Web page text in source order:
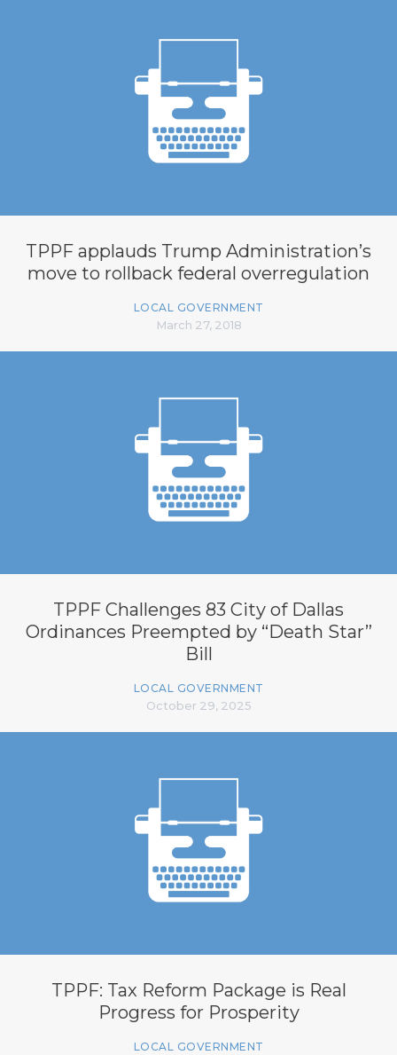
TPPF applauds Trump Administration’s
move to rollback federal overregulation
LOCAL GOVERNMENT
March 27, 2018
TPPF Challenges 83 City of Dallas
Ordinances Preempted by “Death Star”
Bill
LOCAL GOVERNMENT
October 29, 2025
TPPF: Tax Reform Package is Real
Progress for Prosperity
LOCAL GOVERNMENT